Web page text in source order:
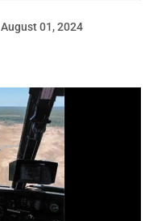
August 01, 2024